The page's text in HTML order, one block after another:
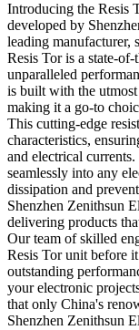
Introducing the Resis
developed by
leading manufacturer,
Resis Tor is a state-
unparalleled
is built with the
making it a go-to
This cutting-edge
characteristics,
and electrical
seamlessly into any
dissipation and
Shenzhen Zenithsun
delivering products
Our team of skilled
Resis Tor unit before
outstanding
your electronic
that only China's
Shenzhen Zenithsun